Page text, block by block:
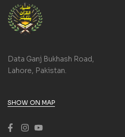
Data Ganj Bukhash Road,
Lahore, Pakistan.
SHOW ON MAP